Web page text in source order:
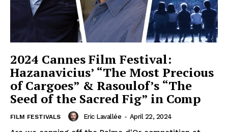
2024 Cannes Film Festival:
Hazanavicius’ “The Most Precious
of Cargoes” & Rasoulof’s “The
Seed of the Sacred Fig” in Comp
FILM FESTIVALS Eric Lavallée - April 22, 2024